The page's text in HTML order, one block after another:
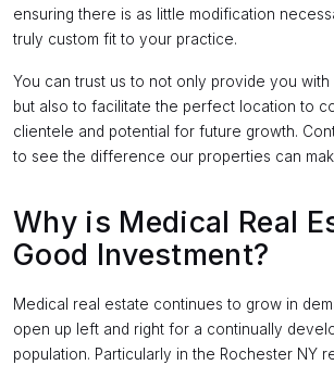
ensuring there is as little modification
truly custom fit to your practice.
You can trust us to not only provide you
but also to facilitate the perfect location to
clientele and potential for future growth.
to see the difference our properties can
Why is Medical Real
Good Investment?
Medical real estate continues to grow in
open up left and right for a continually
population. Particularly in the Rochester NY